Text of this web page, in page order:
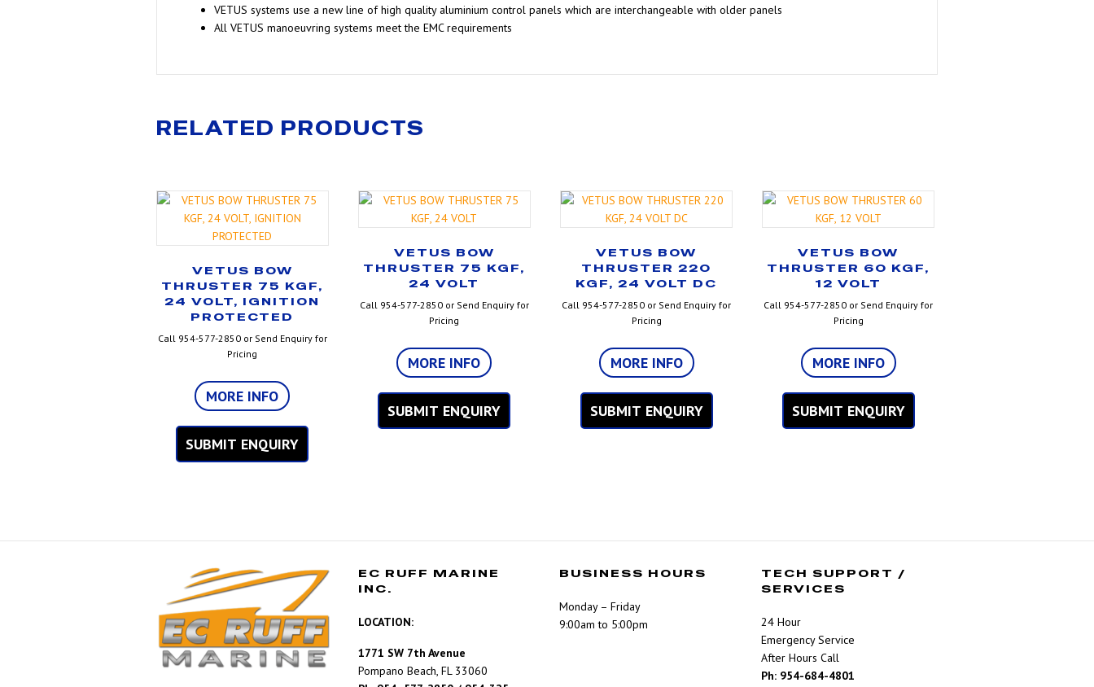
VETUS systems use a new line of high quality aluminium control panels which are interchangeable with older panels
All VETUS manoeuvring systems meet the EMC requirements
RELATED PRODUCTS
VETUS BOW
THRUSTER 75 KGF,
24 VOLT, IGNITION
PROTECTED
Call 954-577-2850 or Send Enquiry for
Pricing
MORE INFO
SUBMIT ENQUIRY
VETUS BOW
THRUSTER 75 KGF,
24 VOLT
Call 954-577-2850 or Send Enquiry for
Pricing
MORE INFO
SUBMIT ENQUIRY
VETUS BOW
THRUSTER 220
KGF, 24 VOLT DC
Call 954-577-2850 or Send Enquiry for
Pricing
MORE INFO
SUBMIT ENQUIRY
VETUS BOW
THRUSTER 60 KGF,
12 VOLT
Call 954-577-2850 or Send Enquiry for
Pricing
MORE INFO
SUBMIT ENQUIRY
EC RUFF MARINE
INC.
LOCATION:
1771 SW 7th Avenue
Pompano Beach, FL 33060
BUSINESS HOURS
Monday – Friday
9:00am to 5:00pm
TECH SUPPORT /
SERVICES
24 Hour
Emergency Service
After Hours Call
Ph: 954-684-4801